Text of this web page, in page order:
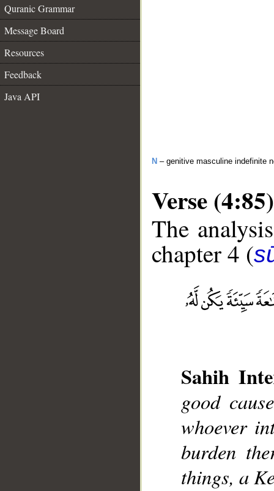
Quranic Grammar
Message Board
Resources
Feedback
Java API
N – genitive masculine indefinite
Verse (4:85)
The
chapter 4 (
Sahih
good
whoever
burden
things, a